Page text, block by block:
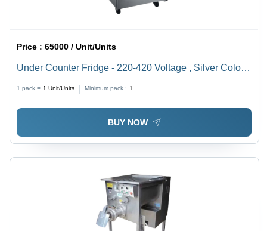
Price :65000 / Unit/Units
Under Counter Fridge - 220-420 Voltage , Silver Color,
Electrical Power Source, 1 Year Warranty
1 pack = 1 Unit/Units Minimum pack : 1
BUY NOW